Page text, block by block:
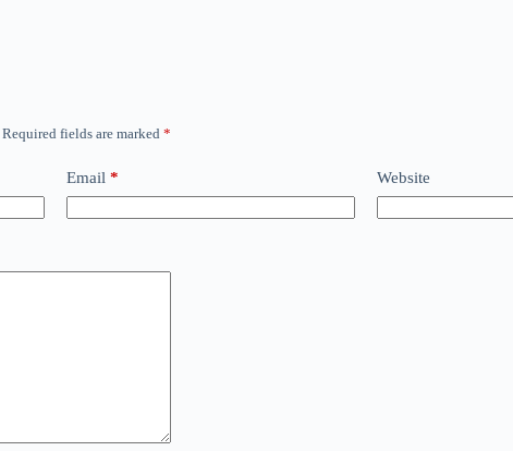
Required fields are marked *
Email * Website